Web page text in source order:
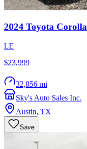
2024 Toyota Corolla
LE
$23,999
32,856 mi
Sky's Auto Sales Inc.
Austin, TX
Save